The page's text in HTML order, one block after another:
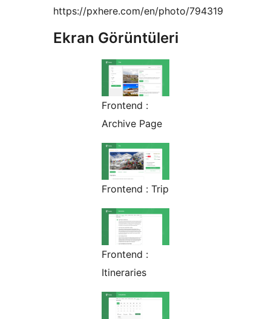
https://pxhere.com/en/photo/794319
Ekran Görüntüleri
Frontend :
Archive Page
Frontend : Trip
Frontend :
Itineraries